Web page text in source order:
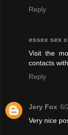
Reply
essex sex
Visit the
contacts
Reply
Jery Fox 6/
Very nice